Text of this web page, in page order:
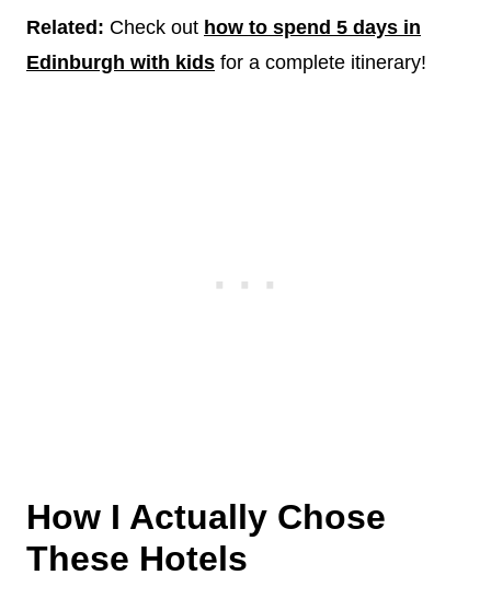
Related: Check out how to spend 5 days in
Edinburgh with kids for a complete itinerary!
How I Actually Chose
These Hotels